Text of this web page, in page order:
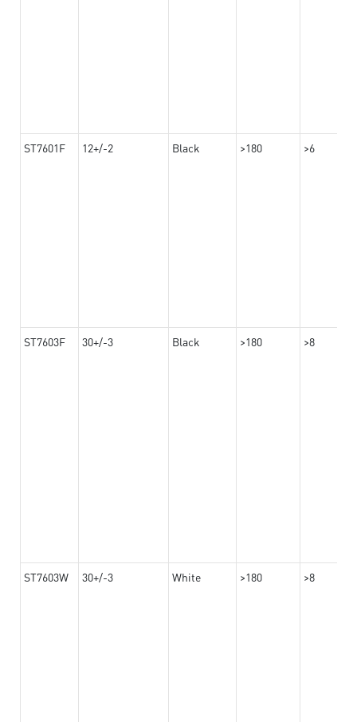
ST7601F 12+/-2 Black >180 >6
ST7603F 30+/-3 Black >180 >8
ST7603W 30+/-3 White >180 >8